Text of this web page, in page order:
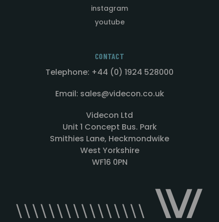
instagram
youtube
CONTACT
Telephone: +44 (0) 1924 528000
Email: sales@videcon.co.uk
Videcon Ltd
Unit 1 Concept Bus. Park
Smithies Lane, Heckmondwike
West Yorkshire
WF16 0PN